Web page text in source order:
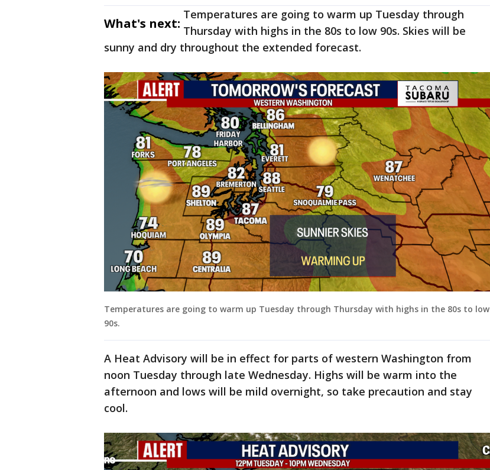
What's next:
Temperatures are going to warm up Tuesday through
Thursday with highs in the 80s to low 90s. Skies will be
sunny and dry throughout the extended forecast.
Temperatures are going to warm up Tuesday through Thursday with highs in the 80s to low
90s.
A Heat Advisory will be in effect for parts of western Washington from
noon Tuesday through late Wednesday. Highs will be warm into the
afternoon and lows will be mild overnight, so take precaution and stay
cool.